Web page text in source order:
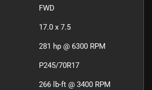
FWD
17.0 x 7.5
281 hp @ 6300 RPM
P245/70R17
266 lb-ft @ 3400 RPM